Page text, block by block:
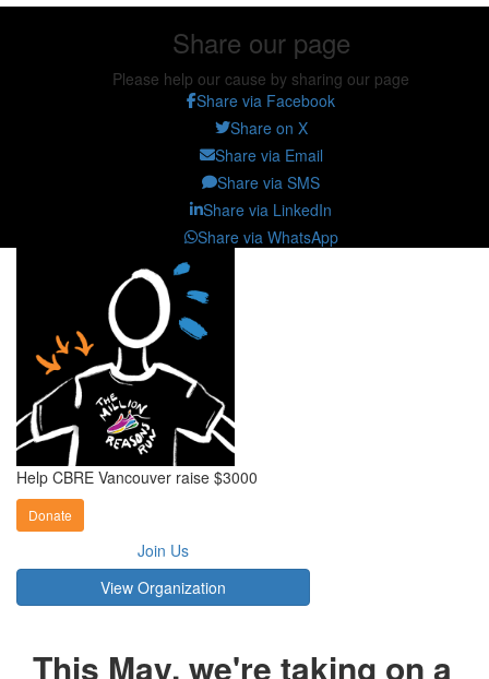
Share our page
Please help our cause by sharing our page
Share via Facebook
Share on X
Share via Email
Share via SMS
Share via LinkedIn
Share via WhatsApp
Help CBRE Vancouver raise $3000
Donate
Join Us
View Organization
This May, we're taking on a